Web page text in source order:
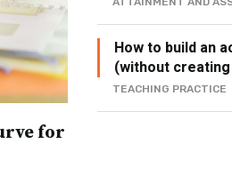
for
How to build an
(without
TEACHING PRACTICE